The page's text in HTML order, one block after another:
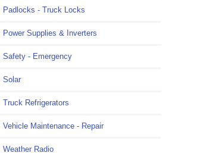
Padlocks - Truck Locks
Power Supplies & Inverters
Safety - Emergency
Solar
Truck Refrigerators
Vehicle Maintenance - Repair
Weather Radio